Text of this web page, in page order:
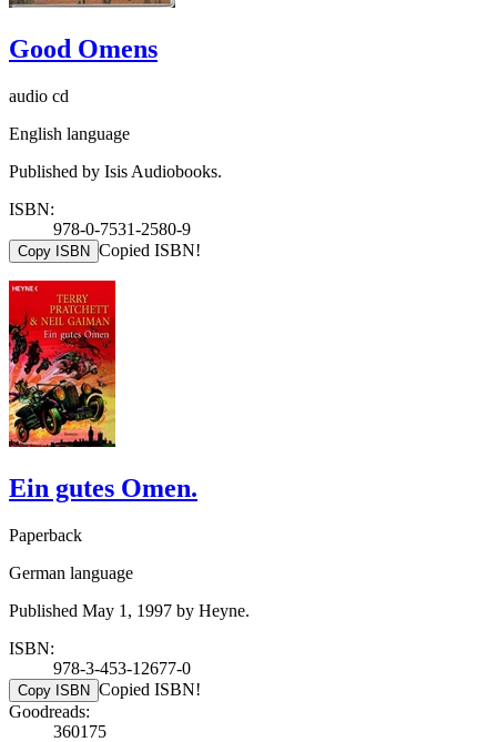
Good Omens
audio cd
English language
Published by Isis Audiobooks.
ISBN:
978-0-7531-2580-9
Copy ISBN Copied ISBN!
Ein gutes Omen.
Paperback
German language
Published May 1, 1997 by Heyne.
ISBN:
978-3-453-12677-0
Copy ISBN Copied ISBN!
Goodreads:
360175